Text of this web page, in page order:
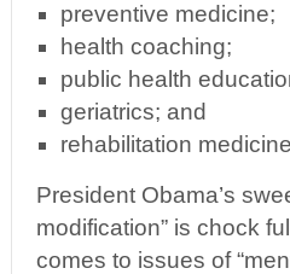
preventive medicine;
health coaching;
public health
geriatrics; and
rehabilitation
President Obama’s
modification” is chock
comes to issues of